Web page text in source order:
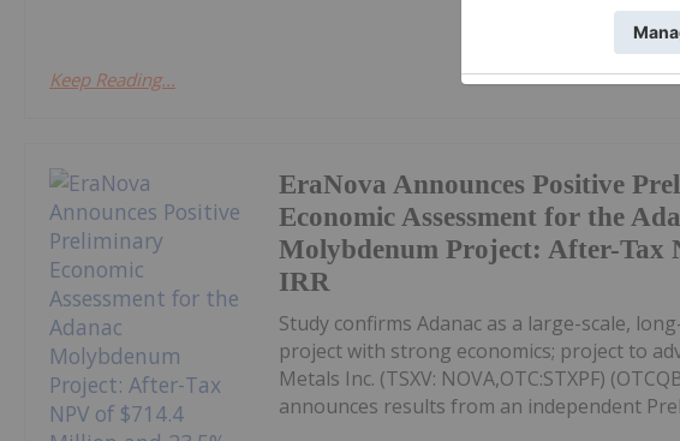
Keep Reading...
EraNova Announces Positive
Economic Assessment for the
Molybdenum Project: After-Tax
IRR
Study confirms Adanac as a large-scale,
project with strong economics; project to
Metals Inc. (TSXV: NOVA,OTC:STXPF)
announces results from an independent